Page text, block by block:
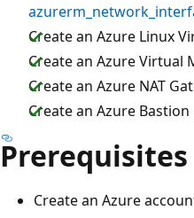
Create an Azure Linux
Create an Azure Virtual
Create an Azure NAT
Create an Azure Bastion
Prerequisites
Create an Azure